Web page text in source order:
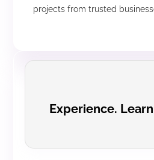
projects from trusted
Experience.